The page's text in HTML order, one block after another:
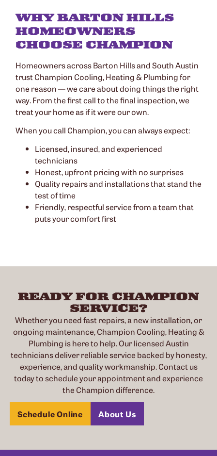
WHY BARTON HILLS
HOMEOWNERS
CHOOSE CHAMPION
Homeowners across Barton Hills and South Austin
trust Champion Cooling, Heating & Plumbing for
one reason — we care about doing things the right
way. From the first call to the final inspection, we
treat your home as if it were our own.
When you call Champion, you can always expect:
Licensed, insured, and experienced
technicians
Honest, upfront pricing with no surprises
Quality repairs and installations that stand the
test of time
Friendly, respectful service from a team that
puts your comfort first
READY FOR CHAMPION
SERVICE?
Whether you need fast repairs, a new installation, or
ongoing maintenance, Champion Cooling, Heating &
Plumbing is here to help. Our licensed Austin
technicians deliver reliable service backed by honesty,
experience, and quality workmanship. Contact us
today to schedule your appointment and experience
the Champion difference.
Schedule Online About Us